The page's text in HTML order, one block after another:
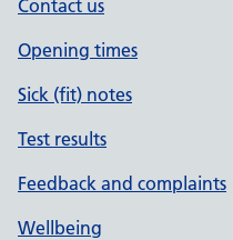
Contact us
Opening times
Sick (fit) notes
Test results
Feedback and complaints
Wellbeing